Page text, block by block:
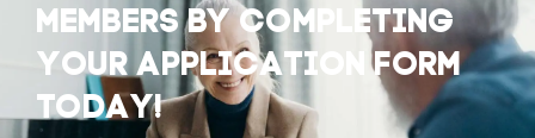
MEMBERS BY COMPLETING
YOUR APPLICATION FORM
TODAY!